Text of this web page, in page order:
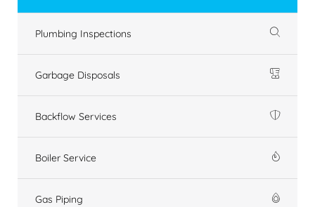
Plumbing Inspections
Garbage Disposals
Backflow Services
Boiler Service
Gas Piping